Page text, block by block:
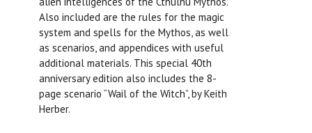
Also included are the rules for the magic
system and spells for the Mythos, as well
as scenarios, and appendices with useful
additional materials. This special 40th
anniversary edition also includes the 8-
page scenario “Wail of the Witch”, by Keith
Herber.